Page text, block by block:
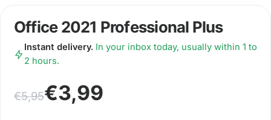
Office 2021 Professional Plus
Instant delivery. In your inbox today, usually within 1 to
2 hours.
€5,95
Original price was: €5,95.
€3,99
Current price is: €3,99.